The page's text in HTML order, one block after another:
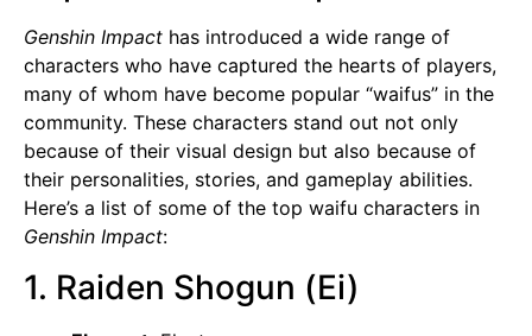
Genshin Impact has introduced a wide range of
characters who have captured the hearts of players,
many of whom have become popular “waifus” in the
community. These characters stand out not only
because of their visual design but also because of
their personalities, stories, and gameplay abilities.
Here’s a list of some of the top waifu characters in
Genshin Impact:
1. Raiden Shogun (Ei)